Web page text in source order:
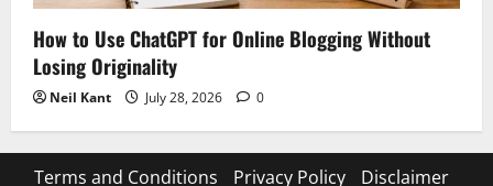
How to Use ChatGPT for Online Blogging Without
Losing Originality
Neil Kant July 28, 2026 0
Terms and Conditions Privacy Policy Disclaimer